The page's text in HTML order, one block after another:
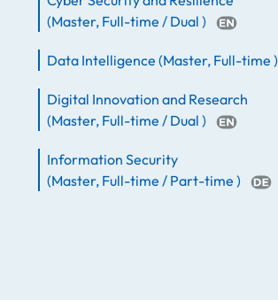
(Master, Full-time / Dual)
Data Intelligence(Master, Full-time)
Digital Innovation and Research
(Master, Full-time / Dual)
Information Security
(Master, Full-time / Part-time)